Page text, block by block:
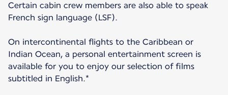
Certain cabin crew members are also able to speak
French sign language (LSF).
On intercontinental flights to the Caribbean or
Indian Ocean, a personal entertainment screen is
available for you to enjoy our selection of films
subtitled in English.*